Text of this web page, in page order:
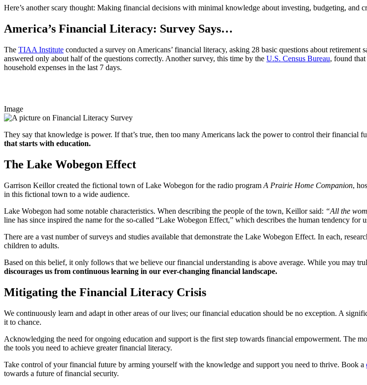
Here’s another scary thought: Making financial decisions with minimal knowledge about investing, budgeting, and
America’s Financial Literacy: Survey Says…
The TIAA Institute conducted a survey on Americans’ financial literacy, asking 28 basic questions about
answered only about half of the questions correctly. Another survey, this time by the U.S. Census Bureau, found
household expenses in the last 7 days.
Image
They say that knowledge is power. If that’s true, then too many Americans lack the power to control their financial
that starts with education.
The Lake Wobegon Effect
Garrison Keillor created the fictional town of Lake Wobegon for the radio program A Prairie Home Companion,
in this fictional town to a wide audience.
Lake Wobegon had some notable characteristics. When describing the people of the town, Keillor said: “All the
line has since inspired the name for the so-called “Lake Wobegon Effect,” which describes the human tendency for
There are a vast number of surveys and studies available that demonstrate the Lake Wobegon Effect. In each,
children to adults.
Based on this belief, it only follows that we believe our financial understanding is above average. While you may
discourages us from continuous learning in our ever-changing financial landscape.
Mitigating the Financial Literacy Crisis
We continuously learn and adapt in other areas of our lives; our financial education should be no exception. A
it to chance.
Acknowledging the need for ongoing education and support is the first step towards financial empowerment. The
the tools you need to achieve greater financial literacy.
Take control of your financial future by arming yourself with the knowledge and support you need to thrive. Book a
towards a future of financial security.